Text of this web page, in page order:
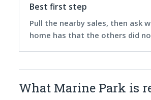
Best first step
Pull the nearby sales, then ask
home has that the others did
What Marine Park is